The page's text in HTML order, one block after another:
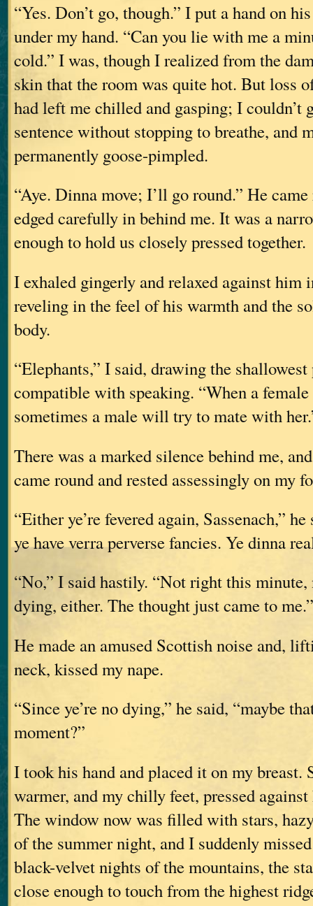
“Yes. Don’t go, though.” I put a hand on
under my hand. “Can you lie with me a
cold.” I was, though I realized from the
skin that the room was quite hot. But loss
had left me chilled and gasping; I couldn’t
sentence without stopping to breathe, and
permanently goose-pimpled.
“Aye. Dinna move; I’ll go round.” He
edged carefully in behind me. It was a
enough to hold us closely pressed together.
I exhaled gingerly and relaxed against him
reveling in the feel of his warmth and the
body.
“Elephants,” I said, drawing the
compatible with speaking. “When a
sometimes a male will try to mate with
There was a marked silence behind me,
came round and rested assessingly on my
“Either ye’re fevered again, Sassenach,”
ye have verra perverse fancies. Ye dinna
“No,” I said hastily. “Not right this
dying, either. The thought just came to me.”
He made an amused Scottish noise and,
neck, kissed my nape.
“Since ye’re no dying,” he said, “maybe
moment?”
I took his hand and placed it on my breast.
warmer, and my chilly feet, pressed
The window now was filled with stars,
of the summer night, and I suddenly
black-velvet nights of the mountains, the
close enough to touch from the highest